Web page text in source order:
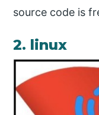
source code is
2. linux